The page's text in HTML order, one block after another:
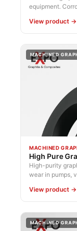
equipment.
View product →
MACHINED
MACHINED
High Pure
High-purity
wear in pumps,
View product →
MACHINED